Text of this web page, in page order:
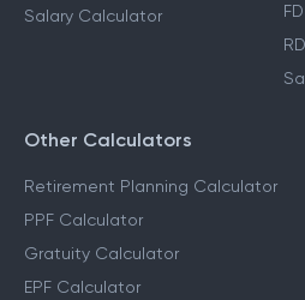
Salary Calculator
Other Calculators
Retirement Planning Calculator
PPF Calculator
Gratuity Calculator
EPF Calculator